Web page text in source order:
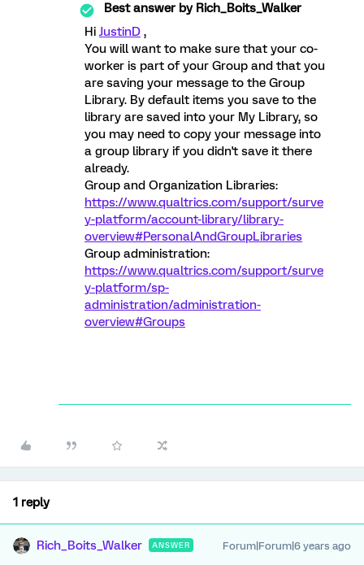
Best answer byRich_Boits_Walker
HiJustinD ,
You will want to make sure that your co-
worker is part of your Group and that you
are saving your message to the Group
Library. By default items you save to the
library are saved into your My Library, so
you may need to copy your message into
a group library if you didn't save it there
already.
Group and Organization Libraries:
https://www.qualtrics.com/support/surve
y-platform/account-library/library-
overview#PersonalAndGroupLibraries
Group administration:
https://www.qualtrics.com/support/surve
y-platform/sp-
administration/administration-
overview#Groups
1 reply
Rich_Boits_Walker ANSWER Forum|Forum|6 years ago